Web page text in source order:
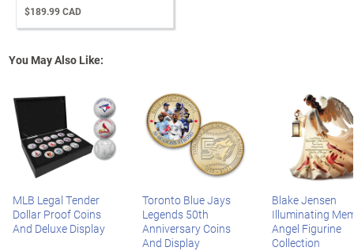
$189.99 CAD
You May Also Like:
MLB Legal Tender
Dollar Proof Coins
And Deluxe Display
Toronto Blue Jays
Legends 50th
Anniversary Coins
And Display
Blake Jensen
Illuminating
Angel Figurine
Collection